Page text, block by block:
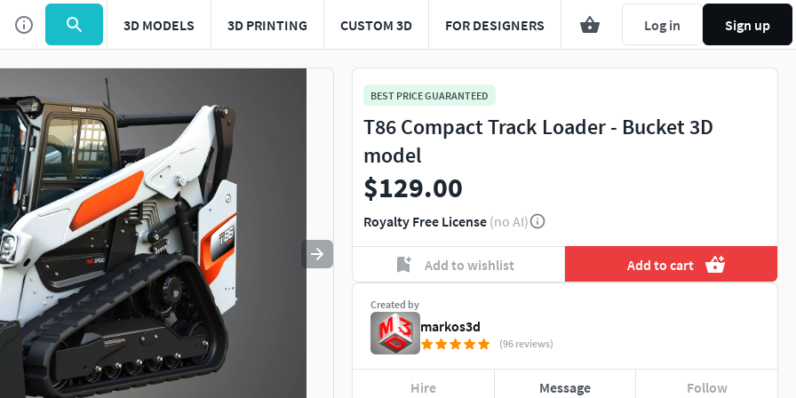
3D MODELS 3D PRINTING CUSTOM 3D FOR DESIGNERS Log in Sign up
Use to navigate. Press esc to quit
BEST PRICE GUARANTEED
T86 Compact Track Loader - Bucket 3D
model
$129.00
Royalty Free License (no AI)
Add to wishlist Add to cart
Created by
markos3d
(96 reviews)
Hire Message Follow